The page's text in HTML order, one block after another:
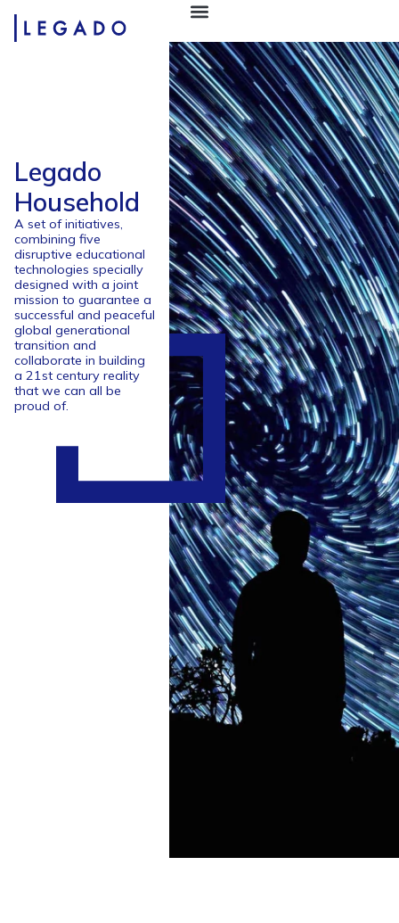
Legado
Household
A set of initiatives,
combining five
disruptive educational
technologies specially
designed with a joint
mission to guarantee a
successful and peaceful
global generational
transition and
collaborate in building
a 21st century reality
that we can all be
proud of.